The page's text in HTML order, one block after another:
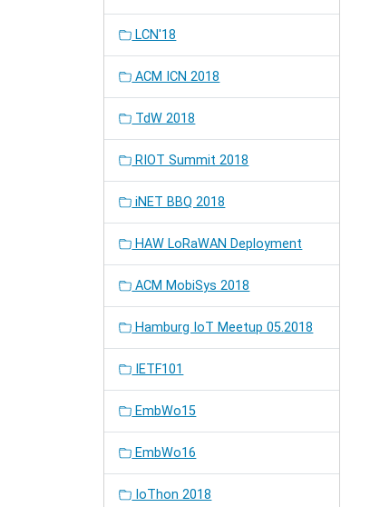
LCN'18
ACM ICN 2018
TdW 2018
RIOT Summit 2018
iNET BBQ 2018
HAW LoRaWAN Deployment
ACM MobiSys 2018
Hamburg IoT Meetup 05.2018
IETF101
EmbWo15
EmbWo16
IoThon 2018